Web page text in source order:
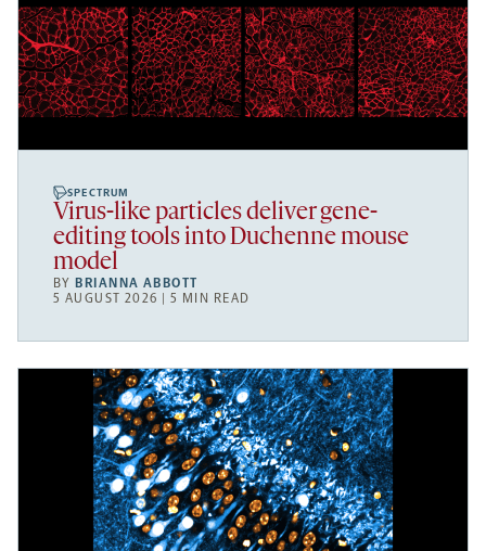
SPECTRUM
Virus-like particles deliver gene-
editing tools into Duchenne mouse
model
BY BRIANNA ABBOTT
5 AUGUST 2026 | 5 MIN READ